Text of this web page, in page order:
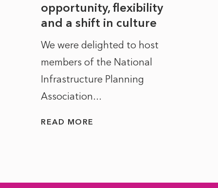
opportunity, flexibility
and a shift in culture
We were delighted to host
members of the National
Infrastructure Planning
Association...
READ MORE